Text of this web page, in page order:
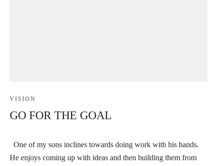
VISION
GO FOR THE GOAL
One of my sons inclines towards doing work with his hands.
He enjoys coming up with ideas and then building them from